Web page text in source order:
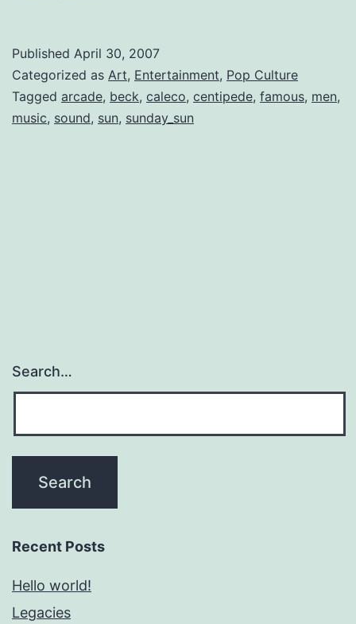
Published April 30, 2007
Categorized as Art, Entertainment, Pop Culture
Tagged arcade, beck, caleco, centipede, famous, men,
music, sound, sun, sunday_sun
Search…
Recent Posts
Hello world!
Legacies